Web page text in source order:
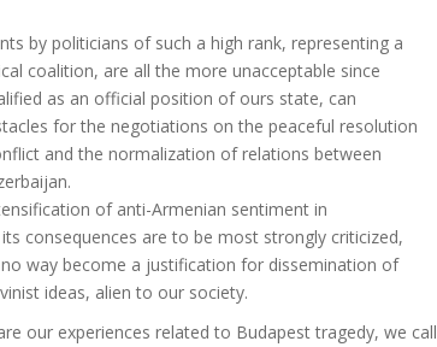
by politicians of such a high rank, representing a
coalition, are all the more unacceptable since
as an official position of ours state, can
for the negotiations on the peaceful resolution
and the normalization of relations between
of anti-Armenian sentiment in
consequences are to be most strongly criticized,
way become a justification for dissemination of
ideas, alien to our society.
our experiences related to Budapest tragedy, we call